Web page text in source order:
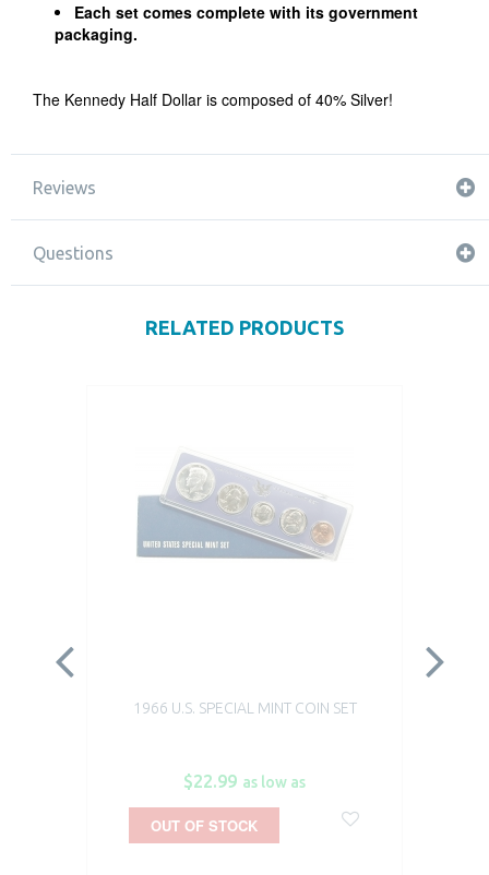
Each set comes complete with its government
packaging.
The Kennedy Half Dollar is composed of 40% Silver!
Reviews
Questions
RELATED PRODUCTS
1966 U.S. SPECIAL MINT COIN SET
$22.99 as low as
OUT OF STOCK